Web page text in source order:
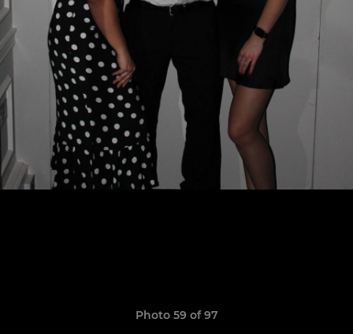
Photo 59 of 97